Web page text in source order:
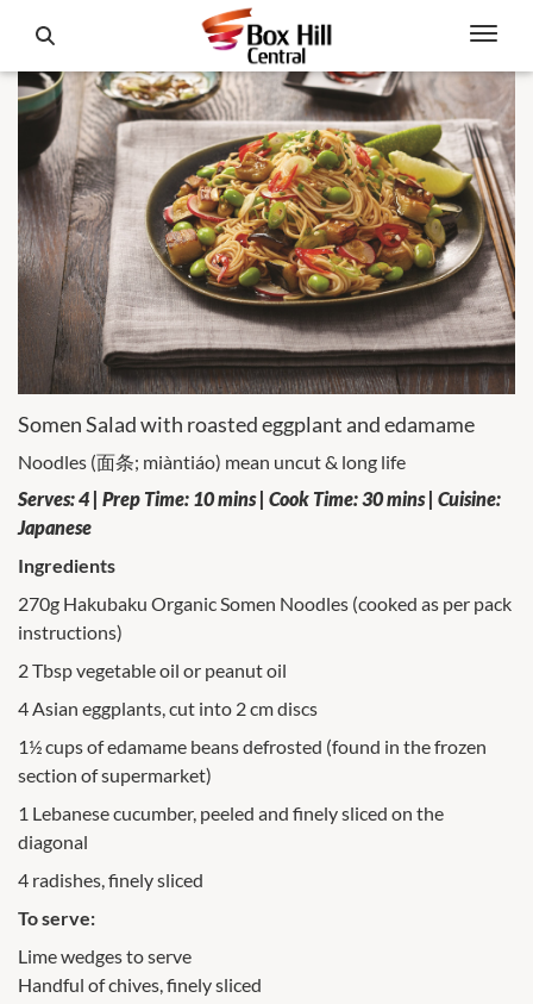
Somen Salad with roasted eggplant and edamame
Noodles (面条; miàntiáo) mean uncut & long life
Serves: 4 | Prep Time: 10 mins | Cook Time: 30 mins | Cuisine:
Japanese
Ingredients
270g Hakubaku Organic Somen Noodles (cooked as per pack
instructions)
2 Tbsp vegetable oil or peanut oil
4 Asian eggplants, cut into 2 cm discs
1½ cups of edamame beans defrosted (found in the frozen
section of supermarket)
1 Lebanese cucumber, peeled and finely sliced on the
diagonal
4 radishes, finely sliced
To serve:
Lime wedges to serve
Handful of chives, finely sliced